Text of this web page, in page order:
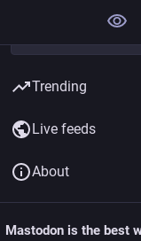
by people
its pitfalls,
GDPR
Trending
Live feeds
About
Mastodon is the best